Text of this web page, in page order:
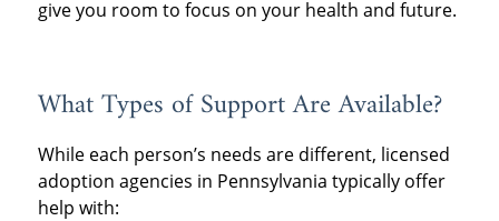
give you room to focus on your health and future.
What Types of Support Are Available?
While each person’s needs are different, licensed
adoption agencies in Pennsylvania typically offer
help with: